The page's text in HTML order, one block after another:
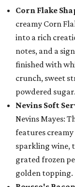
Corn Flake
creamy Corn
into a rich
notes, and a
finished with
crunch, sweet
powdered sugar.
Nevins Soft
Nevins Mayes:
features
sparkling wine,
grated frozen
golden topping.